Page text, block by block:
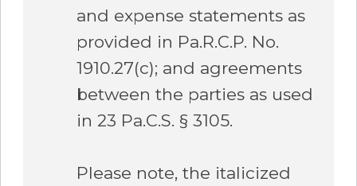
and expense statements as
provided in Pa.R.C.P. No.
1910.27(c); and agreements
between the parties as used
in 23 Pa.C.S. § 3105.
Please note, the italicized